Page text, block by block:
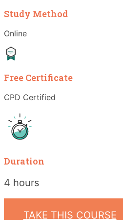
Study Method
Online
Free Certificate
CPD Certified
Duration
4 hours
TAKE THIS COURSE